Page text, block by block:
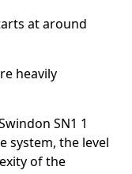
at around
heavily
SN1 1
system, the level
of the